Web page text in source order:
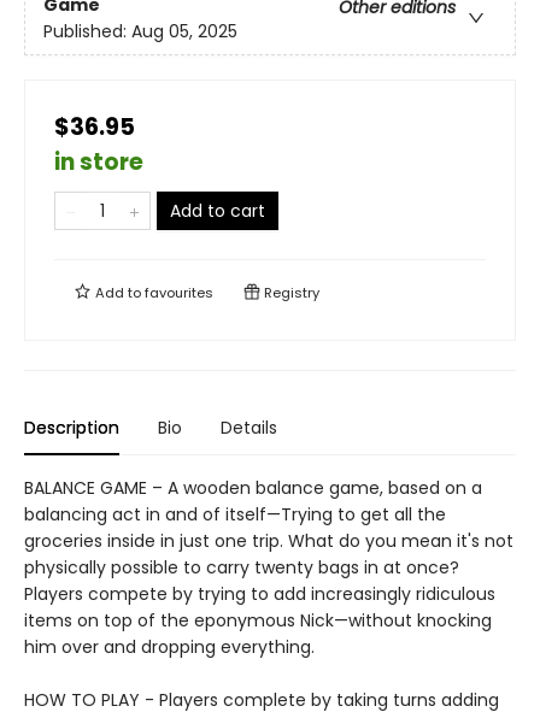
Game
Other editions
Published: Aug 05, 2025
$36.95
in store
Add to cart
Add tofavourites Registry
Description Bio Details
BALANCE GAME – A wooden balance game, based on a
balancing act in and of itself—Trying to get all the
groceries inside in just one trip. What do you mean it's not
physically possible to carry twenty bags in at once?
Players compete by trying to add increasingly ridiculous
items on top of the eponymous Nick—without knocking
him over and dropping everything.
HOW TO PLAY - Players complete by taking turns adding